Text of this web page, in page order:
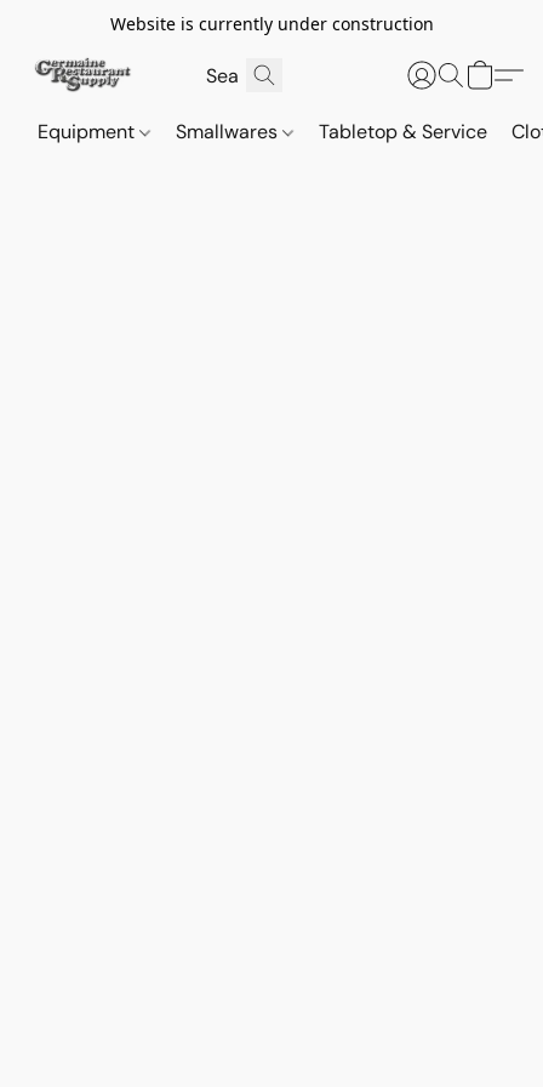
Website is currently under construction
Equipment Smallwares Tabletop & Service